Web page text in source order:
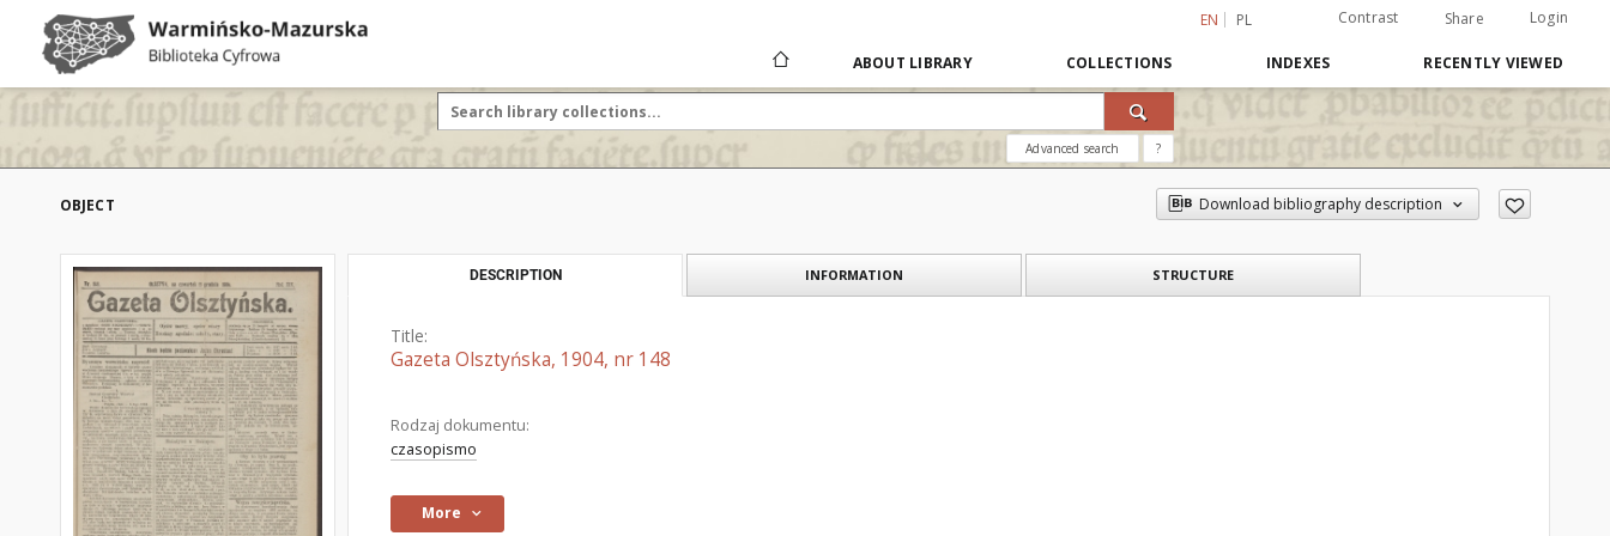
EN PL Contrast Share Login
ABOUT LIBRARY COLLECTIONS INDEXES RECENTLY VIEWED
Advanced search ?
OBJECT Download bibliography description
DESCRIPTION INFORMATION STRUCTURE
Title:
Gazeta Olsztyńska, 1904, nr 148
Rodzaj dokumentu:
czasopismo
More